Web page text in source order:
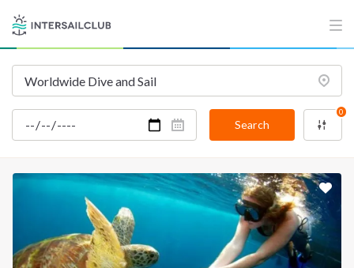
Search
0
Destinations
Salty stories
Sailing trips
Privacy Policy
Cookie Policy
CONTACT US
FAQ